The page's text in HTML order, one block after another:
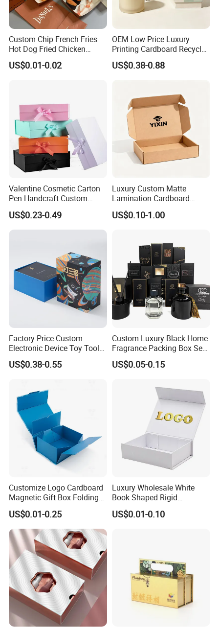
Custom Chip French Fries
Hot Dog Fried Chicken
Hamburger Packaging Box
US$0.01-0.02
OEM Low Price Luxury
Printing Cardboard Recycled
Gift Candle Shipping
Packaging Rigid Boxes
Packaging for Candle
US$0.38-0.88
Valentine Cosmetic Carton
Pen Handcraft Custom
Ribbon Printing Foldable
Cardboard Jewelry Clothes
Folding Magnetic Paper
US$0.23-0.49
Luxury Custom Matte
Lamination Cardboard
Green Printing Corrugated
Mailer Box for Shipping E-
US$0.10-1.00
Factory Price Custom
Electronic Device Toy Tools
Packaging with EPE / PVC
Foam
US$0.38-0.55
Custom Luxury Black Home
Fragrance Packing Box Set
Perfume Box Set Perfume
Box with Reed Diffuser &
US$0.05-0.15
Customize Logo Cardboard
Magnetic Gift Box Folding
Paper Magnet Box
Packaging
US$0.01-0.25
Luxury Wholesale White
Book Shaped Rigid
Cardboard Foldable Gift Box
Custom Print Paper
US$0.01-0.10